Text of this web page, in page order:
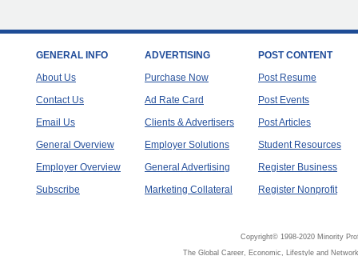
GENERAL INFO
About Us
Contact Us
Email Us
General Overview
Employer Overview
Subscribe
ADVERTISING
Purchase Now
Ad Rate Card
Clients & Advertisers
Employer Solutions
General Advertising
Marketing Collateral
POST CONTENT
Post Resume
Post Events
Post Articles
Student Resources
Register Business
Register Nonprofit
Copyright© 1998-2020 Minority
The Global Career, Economic, Lifestyle and